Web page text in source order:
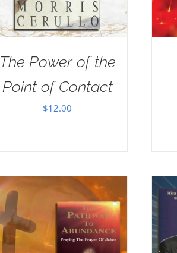
The Power of the
Point of Contact
$12.00